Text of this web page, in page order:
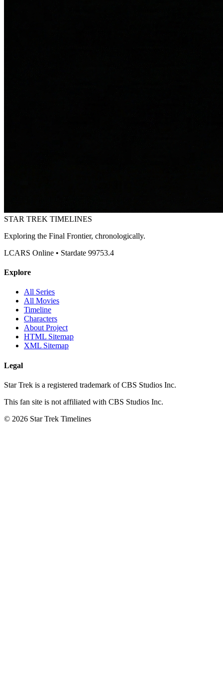
STAR TREK TIMELINES
Exploring the Final Frontier, chronologically.
LCARS Online • Stardate 99753.4
Explore
All Series
All Movies
Timeline
Characters
About Project
HTML Sitemap
XML Sitemap
Legal
Star Trek is a registered trademark of CBS Studios Inc.
This fan site is not affiliated with CBS Studios Inc.
© 2026 Star Trek Timelines